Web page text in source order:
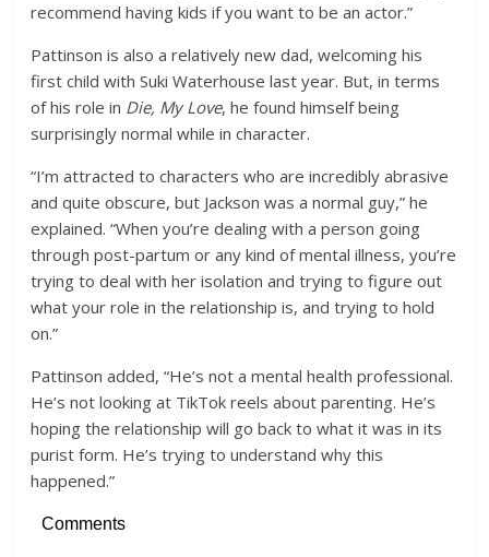
recommend having kids if you want to be an actor.”
Pattinson is also a relatively new dad, welcoming his
first child with Suki Waterhouse last year. But, in terms
of his role in Die, My Love, he found himself being
surprisingly normal while in character.
“I’m attracted to characters who are incredibly abrasive
and quite obscure, but Jackson was a normal guy,” he
explained. “When you’re dealing with a person going
through post-partum or any kind of mental illness, you’re
trying to deal with her isolation and trying to figure out
what your role in the relationship is, and trying to hold
on.”
Pattinson added, “He’s not a mental health professional.
He’s not looking at TikTok reels about parenting. He’s
hoping the relationship will go back to what it was in its
purist form. He’s trying to understand why this
happened.”
Comments